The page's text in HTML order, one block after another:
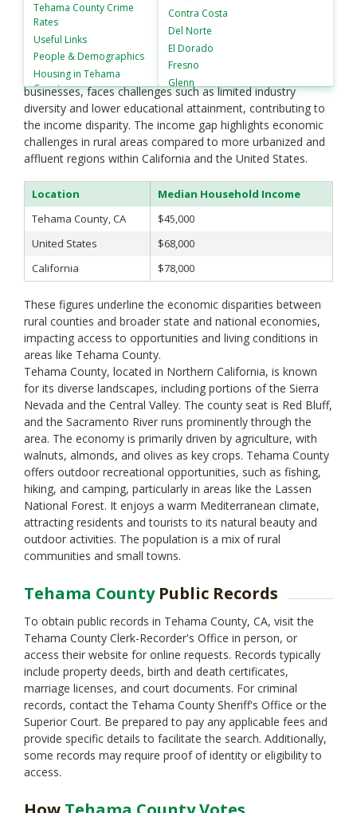
in Tehama County, California, is approximately $45,000.
This is significantly lower than both the national median
household income, which stands at about $68,000, and the
California state median, which is around $78,000. Tehama
County's economy, largely driven by agriculture and small
businesses, faces challenges such as limited industry
diversity and lower educational attainment, contributing to
the income disparity. The income gap highlights economic
challenges in rural areas compared to more urbanized and
affluent regions within California and the United States.
Location
Median Household Income
Tehama County, CA
$45,000
United States
$68,000
California
$78,000
These figures underline the economic disparities between
rural counties and broader state and national economies,
impacting access to opportunities and living conditions in
areas like Tehama County.
Tehama County, located in Northern California, is known
for its diverse landscapes, including portions of the Sierra
Nevada and the Central Valley. The county seat is Red Bluff,
and the Sacramento River runs prominently through the
area. The economy is primarily driven by agriculture, with
walnuts, almonds, and olives as key crops. Tehama County
offers outdoor recreational opportunities, such as fishing,
hiking, and camping, particularly in areas like the Lassen
National Forest. It enjoys a warm Mediterranean climate,
attracting residents and tourists to its natural beauty and
outdoor activities. The population is a mix of rural
communities and small towns.
Tehama CountyPublic Records
To obtain public records in Tehama County, CA, visit the
Tehama County Clerk-Recorder's Office in person, or
access their website for online requests. Records typically
include property deeds, birth and death certificates,
marriage licenses, and court documents. For criminal
records, contact the Tehama County Sheriff's Office or the
Superior Court. Be prepared to pay any applicable fees and
provide specific details to facilitate the search. Additionally,
some records may require proof of identity or eligibility to
access.
Tehama County Crime
Rates
Useful Links
People &Demographics
Housing in Tehama
County
Contra Costa
Del Norte
El Dorado
Fresno
Glenn
Humboldt
Imperial
Kern
Lake
Los Angeles
Madera
Mariposa
Merced
Modoc
Mono
Napa
Nevada
Orange
Placer
Plumas
Riverside
Sacramento
San Benito
San Bernardino
San Diego
San Francisco
San Joaquin
San Mateo
Santa Barbara
Santa Clara
Santa Cruz
Shasta
Sierra
Siskiyou
Solano
Sonoma
Stanislaus
Tulare